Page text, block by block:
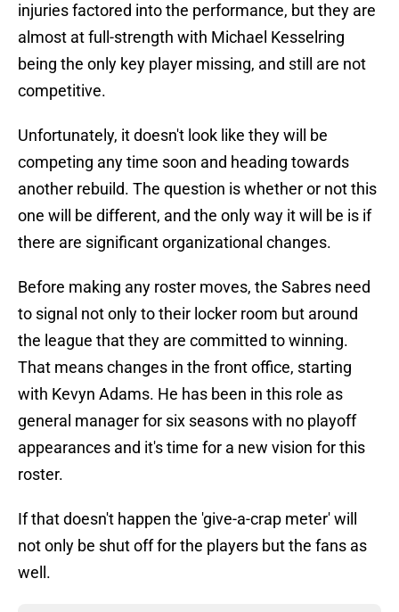
injuries factored into the performance, but they are
almost at full-strength with Michael Kesselring
being the only key player missing, and still are not
competitive.
Unfortunately, it doesn't look like they will be
competing any time soon and heading towards
another rebuild. The question is whether or not this
one will be different, and the only way it will be is if
there are significant organizational changes.
Before making any roster moves, the Sabres need
to signal not only to their locker room but around
the league that they are committed to winning.
That means changes in the front office, starting
with Kevyn Adams. He has been in this role as
general manager for six seasons with no playoff
appearances and it's time for a new vision for this
roster.
If that doesn't happen the 'give-a-crap meter' will
not only be shut off for the players but the fans as
well.